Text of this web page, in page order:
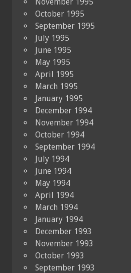
October 1995
September 1995
July 1995
June 1995
May 1995
April 1995
March 1995
January 1995
December 1994
November 1994
October 1994
September 1994
July 1994
June 1994
May 1994
April 1994
March 1994
January 1994
December 1993
November 1993
October 1993
September 1993